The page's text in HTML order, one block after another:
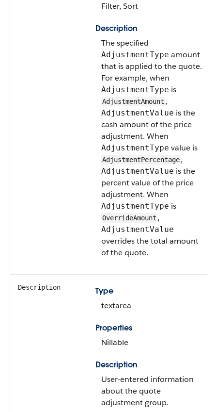
Filter, Sort
Description
The specified
AdjustmentType amount
that is applied to the quote.
For example, when
AdjustmentType is
AdjustmentAmount ,
AdjustmentValue is the
cash amount of the price
adjustment. When
AdjustmentType value is
AdjustmentPercentage,
AdjustmentValue is the
percent value of the price
adjustment. When
AdjustmentType is
OverrideAmount ,
AdjustmentValue
overrides the total amount
of the quote.
Description
Type
textarea
Properties
Nillable
Description
User-entered information
about the quote
adjustment group.